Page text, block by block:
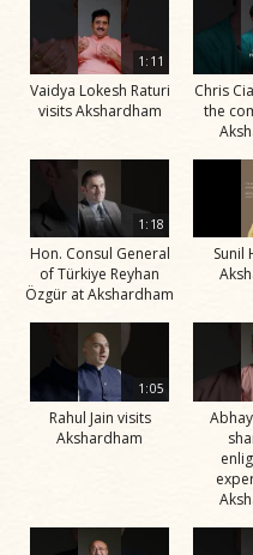
1:11
Vaidya Lokesh Raturi
visits Akshardham
Chris
the
1:18
Hon. Consul General
of Türkiye Reyhan
Özgür at Akshardham
Sunil
1:05
Rahul Jain visits
Akshardham